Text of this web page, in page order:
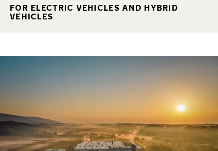
FOR ELECTRIC VEHICLES AND HYBRID
VEHICLES